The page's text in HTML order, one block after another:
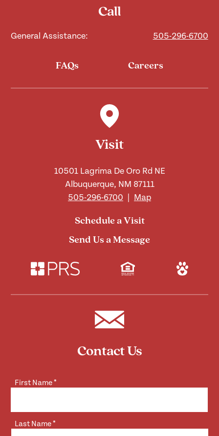
Call
General Assistance: 505-296-6700
FAQs Careers
Visit
10501 Lagrima De Oro Rd NE
Albuquerque, NM 87111
505-296-6700 | Map
Schedule a Visit
Send Us a Message
Contact Us
First Name*
Last Name*